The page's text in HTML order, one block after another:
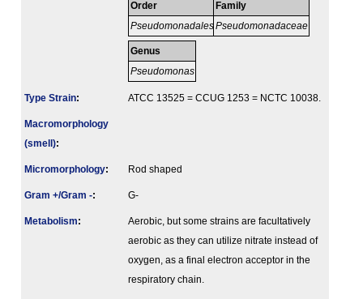
Order
Pseudomonadales
Family
Pseudomonadaceae
Genus
Pseudomonas
Type Strain: ATCC 13525 = CCUG 1253 = NCTC 10038.
Macromorphology
(smell):
Micromorphology: Rod shaped
Gram +/Gram -: G-
Metabolism:
Aerobic, but some strains are facultatively
aerobic as they can utilize nitrate instead of
oxygen, as a final electron acceptor in the
respiratory chain.